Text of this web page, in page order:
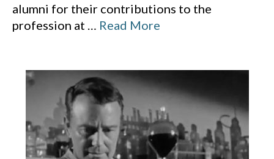
alumni for their contributions to the
profession at … Read More